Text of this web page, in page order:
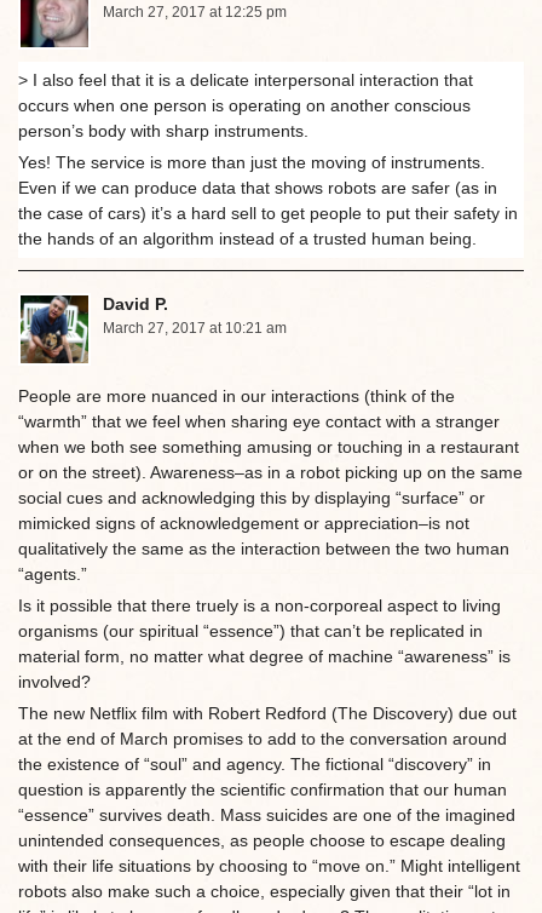
March 27, 2017 at 12:25 pm
> I also feel that it is a delicate interpersonal interaction that
occurs when one person is operating on another conscious
person’s body with sharp instruments.
Yes! The service is more than just the moving of instruments.
Even if we can produce data that shows robots are safer (as in
the case of cars) it’s a hard sell to get people to put their safety in
the hands of an algorithm instead of a trusted human being.
David P.
March 27, 2017 at 10:21 am
People are more nuanced in our interactions (think of the
“warmth” that we feel when sharing eye contact with a stranger
when we both see something amusing or touching in a restaurant
or on the street). Awareness–as in a robot picking up on the same
social cues and acknowledging this by displaying “surface” or
mimicked signs of acknowledgement or appreciation–is not
qualitatively the same as the interaction between the two human
“agents.”
Is it possible that there truely is a non-corporeal aspect to living
organisms (our spiritual “essence”) that can’t be replicated in
material form, no matter what degree of machine “awareness” is
involved?
The new Netflix film with Robert Redford (The Discovery) due out
at the end of March promises to add to the conversation around
the existence of “soul” and agency. The fictional “discovery” in
question is apparently the scientific confirmation that our human
“essence” survives death. Mass suicides are one of the imagined
unintended consequences, as people choose to escape dealing
with their life situations by choosing to “move on.” Might intelligent
robots also make such a choice, especially given that their “lot in